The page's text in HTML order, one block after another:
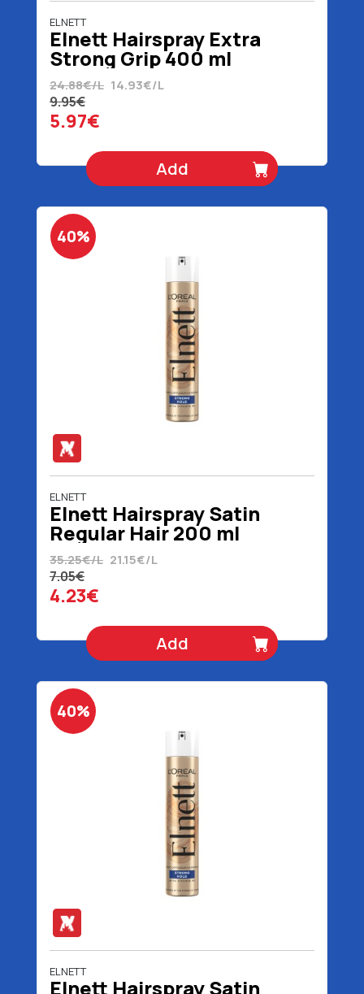
ELNETT
Elnett Hairspray Extra
Strong Grip 400 ml
24.88€/L 14.93€/L
9.95€
5.97€
Add
40%
ELNETT
Elnett Hairspray Satin
Regular Hair 200 ml
35.25€/L 21.15€/L
7.05€
4.23€
Add
40%
ELNETT
Elnett Hairspray Satin